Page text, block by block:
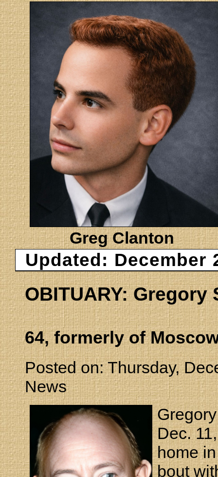
Greg Clanton
Updated: December
OBITUARY: Gregory
64, formerly of
Posted on: Thursday,
News
Dec.
home
bout